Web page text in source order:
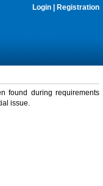
Login Registration
found during requirements
issue.